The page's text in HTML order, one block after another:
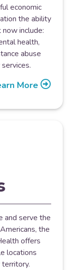
economic
the ability
include:
health,
abuse
More
and serve the
the
offers
locations